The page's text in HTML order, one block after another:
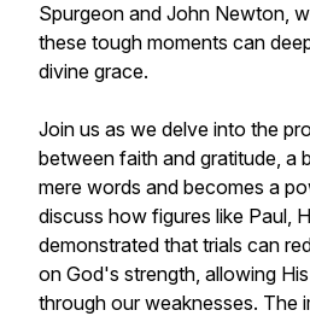
Spurgeon and John Newton,
these tough moments can
divine grace.
Join us as we delve into the
between faith and gratitude, a
mere words and becomes a
discuss how figures like Paul,
demonstrated that trials can
on God's strength, allowing
through our weaknesses. The